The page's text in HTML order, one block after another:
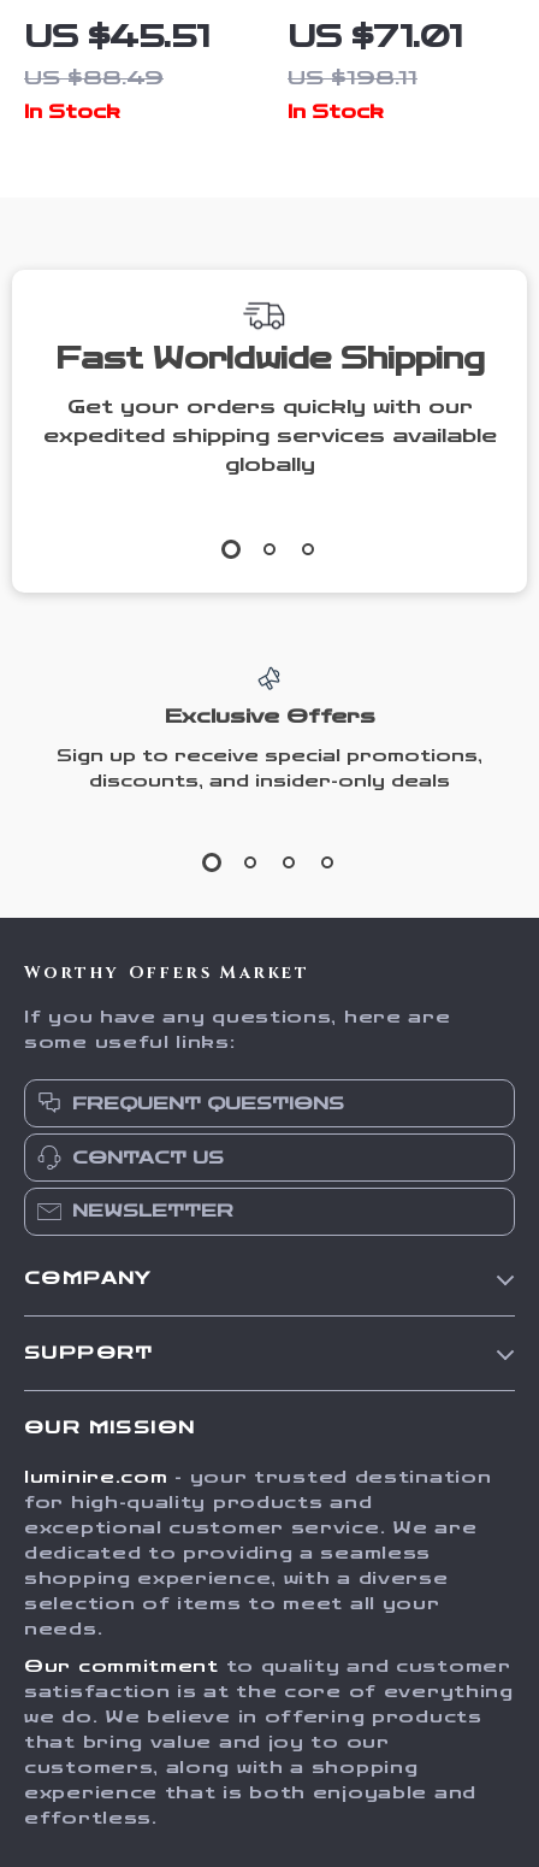
Suede Bowling
Bag with
Crossbody
US $45.51
US $88.49
In Stock
Genuine
Leather
Women’s
US $71.01
US $198.11
In Stock
Fast Worldwide Shipping
Get your orders quickly with our
expedited shipping services available
globally
Exclusive Offers
Sign up to receive special promotions,
discounts, and insider-only deals
Worthy Offers Market
If you have any questions, here are
some useful links:
FREQUENT QUESTIONS
CONTACT US
NEWSLETTER
COMPANY
Press
Influencers
Investor Relations
Sustainability
Philosophy
Community
SUPPORT
FAQ
Returns Center
Payment Methods
Order Status
OUR MISSION
luminire.com - your trusted destination
for high-quality products and
exceptional customer service. We are
dedicated to providing a seamless
shopping experience, with a diverse
selection of items to meet all your
needs.
Our commitment to quality and customer
satisfaction is at the core of everything
we do. We believe in offering products
that bring value and joy to our
customers, along with a shopping
experience that is both enjoyable and
effortless.